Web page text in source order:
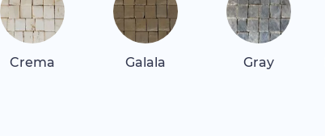
Crema Galala Gray